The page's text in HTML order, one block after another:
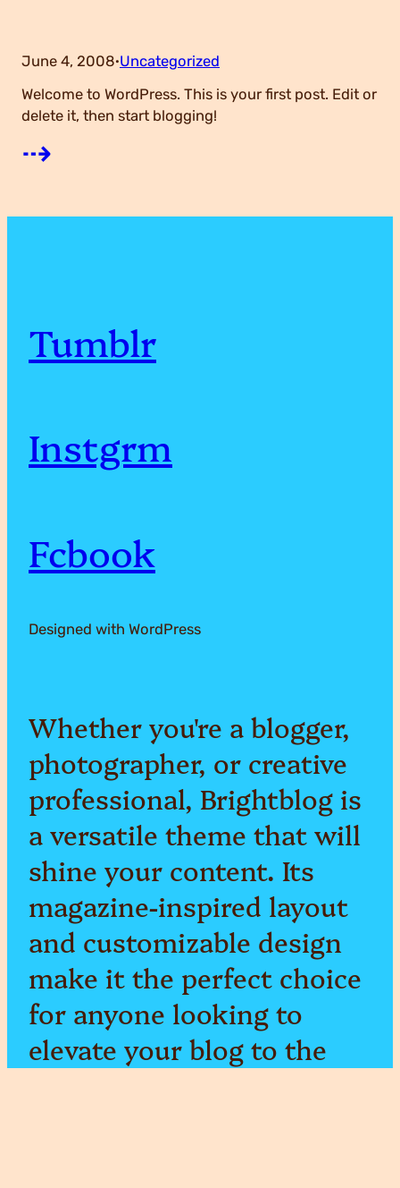
g
o
i
r
r
c
y
June 4, 2008·Uncategorized
Welcome to WordPress. This is your first post. Edit or
delete it, then start blogging!
⇢
H
l
w
o
l
!
Tumblr
Instgrm
Fcbook
Designed with WordPress
Whether you're a blogger,
photographer, or creative
professional, Brightblog is
a versatile theme that will
shine your content. Its
magazine-inspired layout
and customizable design
make it the perfect choice
for anyone looking to
elevate your blog to the